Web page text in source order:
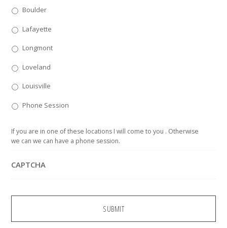
Boulder
Lafayette
Longmont
Loveland
Louisville
Phone Session
If you are in one of these locations I will come to you . Otherwise
we can we can have a phone session.
CAPTCHA